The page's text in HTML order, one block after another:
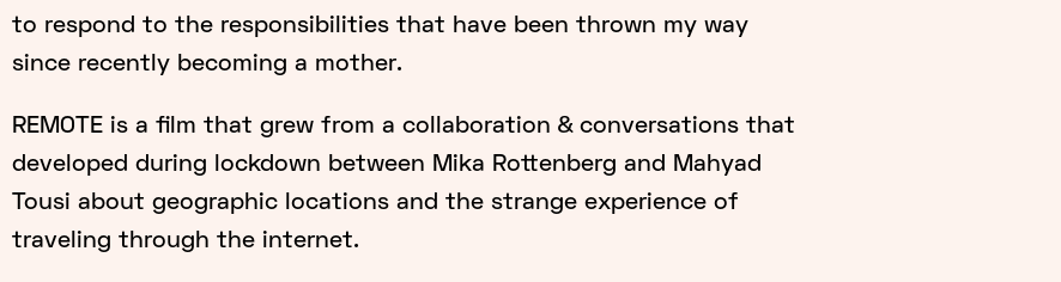
to respond to the responsibilities that have been thrown my way
since recently becoming a mother.
REMOTE is a film that grew from a collaboration & conversations that
developed during lockdown between Mika Rottenberg and Mahyad
Tousi about geographic locations and the strange experience of
traveling through the internet.